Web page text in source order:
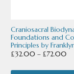
Craniosacral
Foundations and
Principles by
£32.00 – £72.00
chosen
on
the